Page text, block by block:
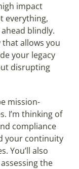
impact
everything,
blindly.
allows you
your legacy
disrupting
mission-
I’m thinking of
compliance
your continuity
You’ll also
the